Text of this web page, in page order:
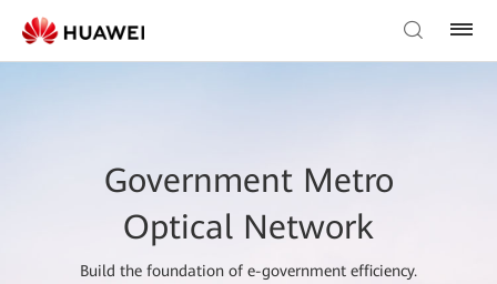
Government Metro
Optical Network
Build the foundation of e-government efficiency.